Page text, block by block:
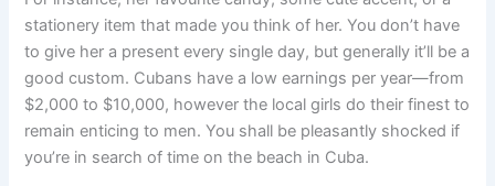
stationery item that made you think of her. You don’t have
to give her a present every single day, but generally it’ll be a
good custom. Cubans have a low earnings per year—from
$2,000 to $10,000, however the local girls do their finest to
remain enticing to men. You shall be pleasantly shocked if
you’re in search of time on the beach in Cuba.